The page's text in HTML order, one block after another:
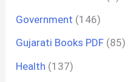
Government (146)
Gujarati Books PDF (85)
Health (137)